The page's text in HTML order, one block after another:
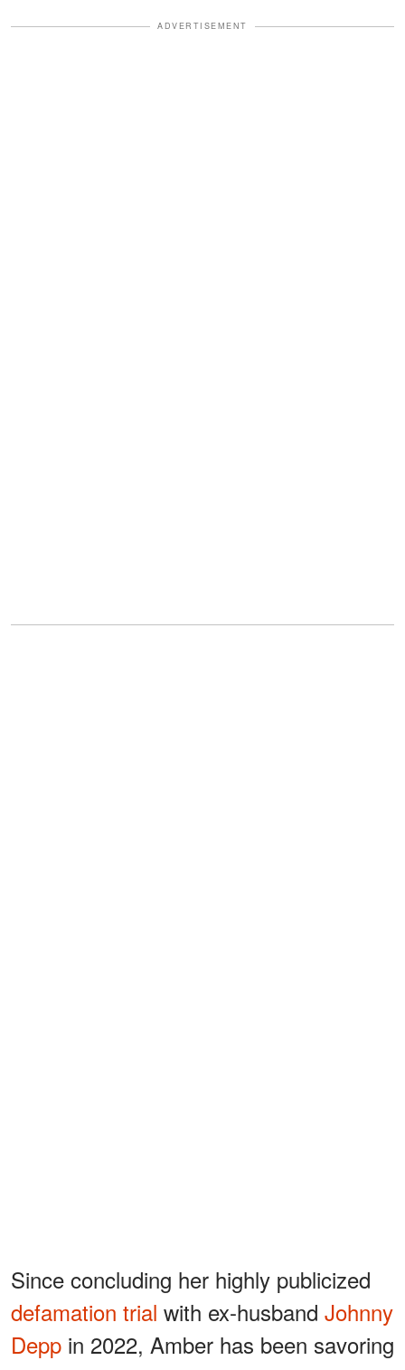
ADVERTISEMENT
Since concluding her highly publicized
defamation trial with ex-husband Johnny
Depp in 2022, Amber has been savoring